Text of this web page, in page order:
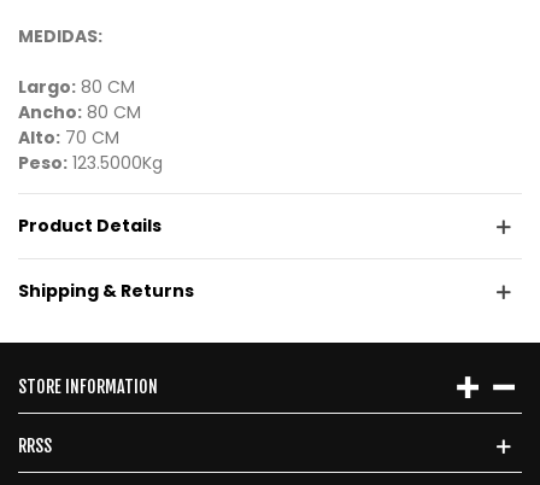
MEDIDAS:
Largo: 80 CM
Ancho: 80 CM
Alto: 70 CM
Peso: 123.5000Kg
Product Details
Shipping & Returns
STORE INFORMATION
RRSS